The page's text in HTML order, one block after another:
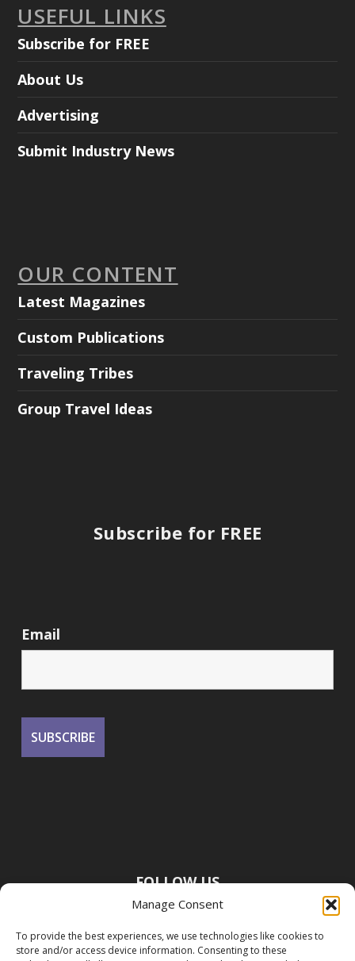
Manage Consent
To provide the best experiences, we use technologies like cookies to
store and/or access device information. Consenting to these
USEFUL LINKS
Subscribe for FREE
About Us
Advertising
Submit Industry News
OUR CONTENT
Latest Magazines
Custom Publications
Traveling Tribes
Group Travel Ideas
Subscribe for FREE
Email
FOLLOW US